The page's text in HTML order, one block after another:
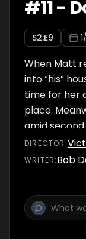
#11-
S2:E9
When Matt
into “his”
time for her
place.
amid
Amelie.
DIRECTOR :
WRITER:Bob